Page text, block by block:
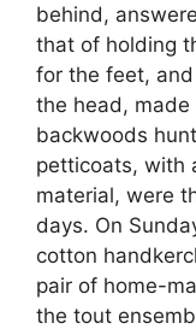
behind,
that of holding
for the feet,
the head,
backwoods
petticoats, with
material, were
days. On
cotton
pair of home-
the tout